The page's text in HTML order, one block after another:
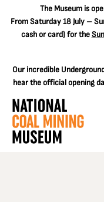
The Museum is
From Saturday 18 July –
cash or card) for the
Our incredible
hear the official opening